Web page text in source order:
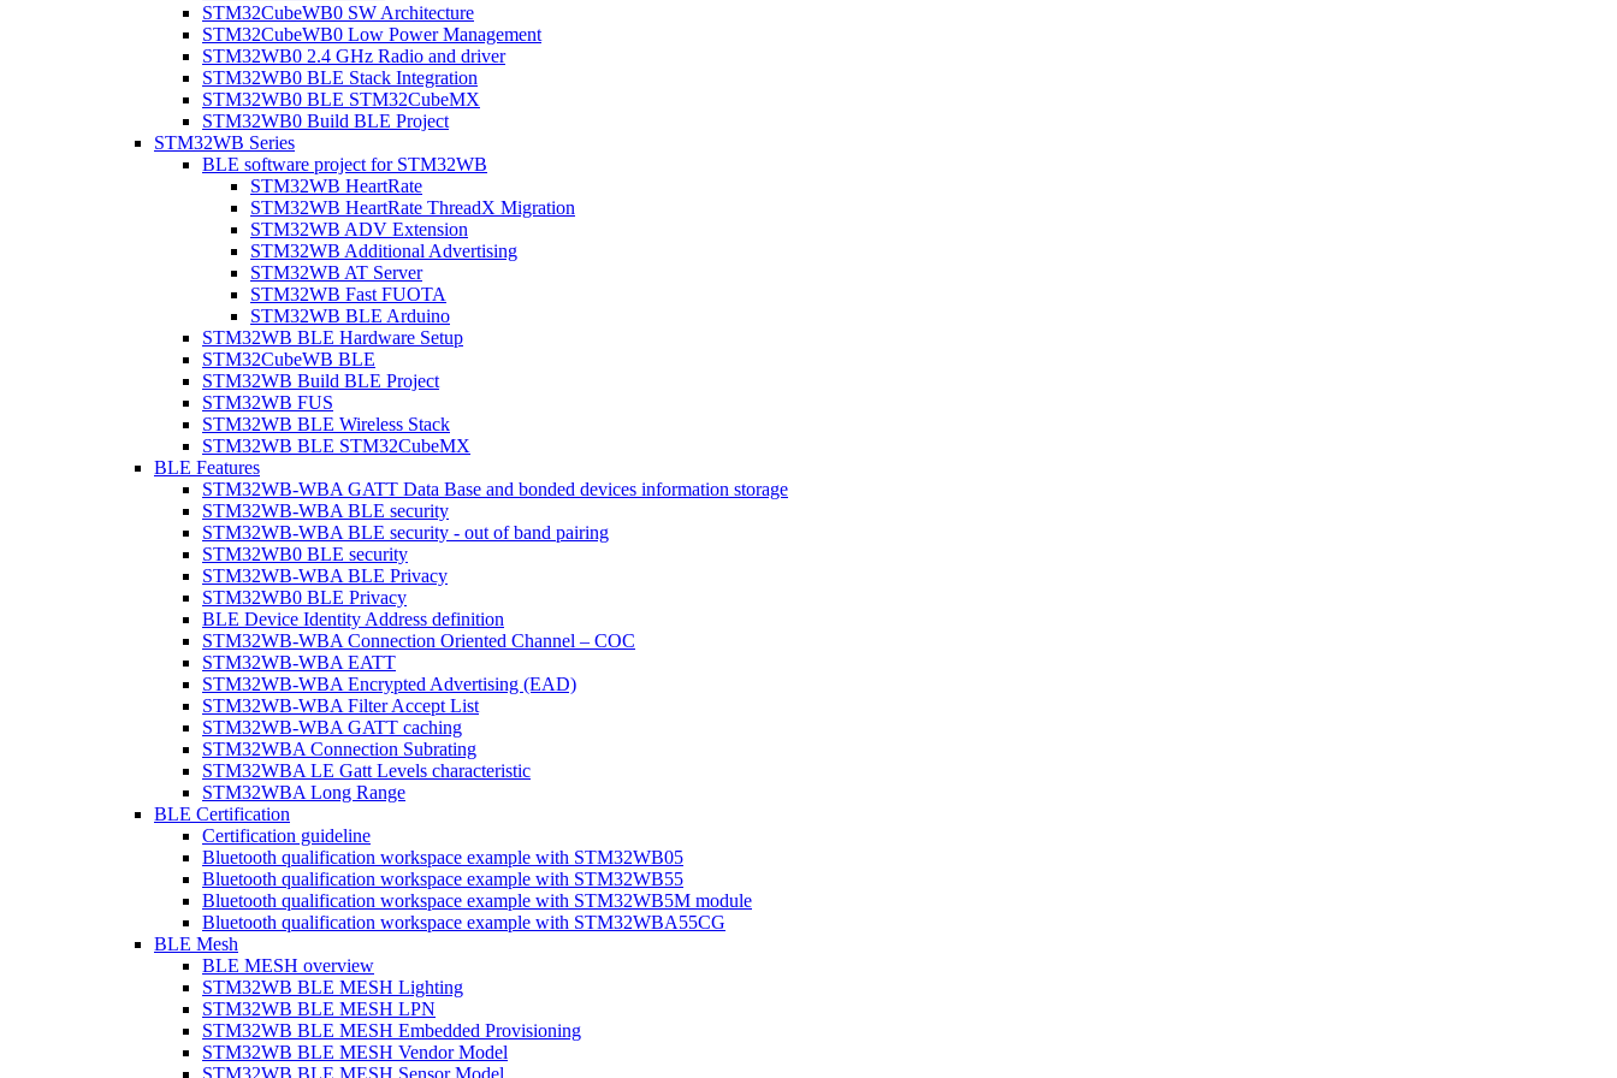
STM32CubeWB0 SW Architecture
STM32CubeWB0 Low Power Management
STM32WB0 2.4 GHz Radio and driver
STM32WB0 BLE Stack Integration
STM32WB0 BLE STM32CubeMX
STM32WB0 Build BLE Project
STM32WB Series
BLE software project for STM32WB
STM32WB HeartRate
STM32WB HeartRate ThreadX Migration
STM32WB ADV Extension
STM32WB Additional Advertising
STM32WB AT Server
STM32WB Fast FUOTA
STM32WB BLE Arduino
STM32WB BLE Hardware Setup
STM32CubeWB BLE
STM32WB Build BLE Project
STM32WB FUS
STM32WB BLE Wireless Stack
STM32WB BLE STM32CubeMX
BLE Features
STM32WB-WBA GATT Data Base and bonded devices information storage
STM32WB-WBA BLE security
STM32WB-WBA BLE security - out of band pairing
STM32WB0 BLE security
STM32WB-WBA BLE Privacy
STM32WB0 BLE Privacy
BLE Device Identity Address definition
STM32WB-WBA Connection Oriented Channel – COC
STM32WB-WBA EATT
STM32WB-WBA Encrypted Advertising (EAD)
STM32WB-WBA Filter Accept List
STM32WB-WBA GATT caching
STM32WBA Connection Subrating
STM32WBA LE Gatt Levels characteristic
STM32WBA Long Range
BLE Certification
Certification guideline
Bluetooth qualification workspace example with STM32WB05
Bluetooth qualification workspace example with STM32WB55
Bluetooth qualification workspace example with STM32WB5M module
Bluetooth qualification workspace example with STM32WBA55CG
BLE Mesh
BLE MESH overview
STM32WB BLE MESH Lighting
STM32WB BLE MESH LPN
STM32WB BLE MESH Embedded Provisioning
STM32WB BLE MESH Vendor Model
STM32WB BLE MESH Sensor Model